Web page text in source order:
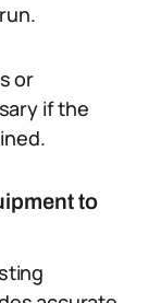
or
if the
to